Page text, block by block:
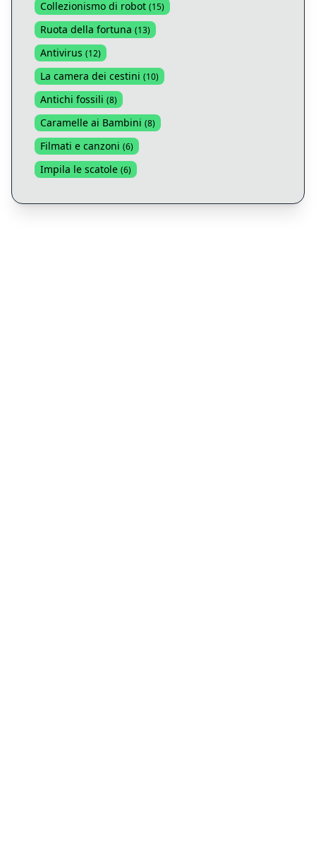
Collezionismo di robot (15)
Ruota della fortuna (13)
Antivirus (12)
La camera dei cestini (10)
Antichi fossili (8)
Caramelle ai Bambini (8)
Filmati e canzoni (6)
Impila le scatole (6)